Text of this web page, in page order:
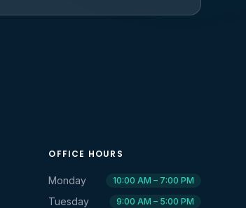
OFFICE HOURS
Monday 10:00 AM – 7:00 PM
Tuesday 9:00 AM – 5:00 PM